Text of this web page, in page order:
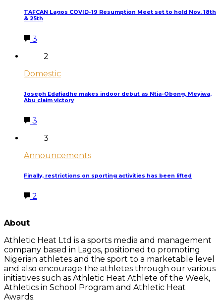
TAFCAN Lagos COVID-19 Resumption Meet set to hold Nov. 18th
& 25th
3
2
Domestic
Joseph Edafiadhe makes indoor debut as Ntia-Obong, Meyiwa,
Abu claim victory
3
3
Announcements
Finally, restrictions on sporting activities has been lifted
2
About
Athletic Heat Ltd is a sports media and management
company based in Lagos, positioned to promoting
Nigerian athletes and the sport to a marketable level
and also encourage the athletes through our various
initiatives such as Athletic Heat Athlete of the Week,
Athletics in School Program and Athletic Heat
Awards.